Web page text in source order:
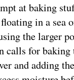
at baking
in a
the larger
calls for
and adding